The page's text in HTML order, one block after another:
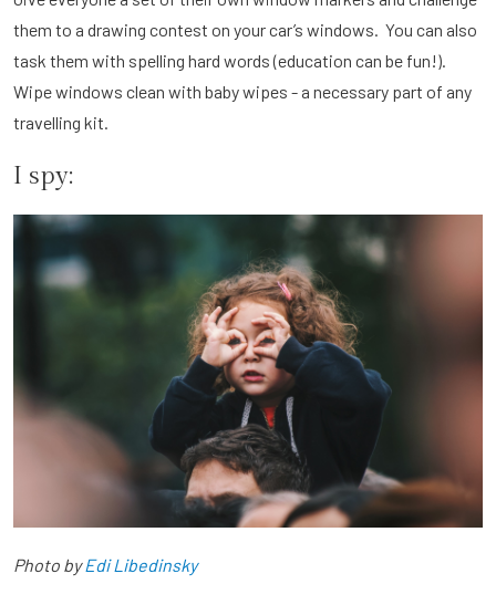
them to a drawing contest on your car’s windows. You can also
task them with spelling hard words (education can be fun!).
Wipe windows clean with baby wipes - a necessary part of any
travelling kit.
I spy:
Photo byEdi Libedinsky